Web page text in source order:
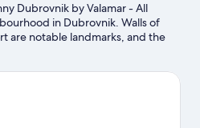
Dubrovnik by Valamar - All
in Dubrovnik. Walls of
are notable landmarks, and the
at Copacabana Beach and
recommended. Discover the